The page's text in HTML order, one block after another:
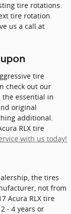
tire rotations.
tire rotation.
us a call at
tire
check out our
the essential in
original
additional.
RLX tire
with us today!
the tires
not from
Acura RLX tire
- 4 years or